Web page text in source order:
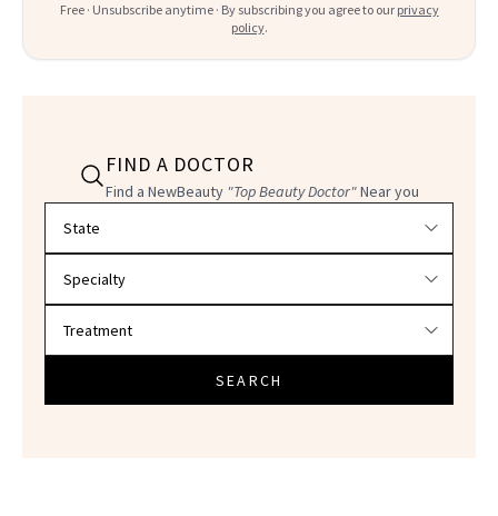
Free · Unsubscribe anytime · By subscribing you agree to our privacy
policy.
FIND A DOCTOR
Find a NewBeauty "Top Beauty Doctor"Near you
SEARCH